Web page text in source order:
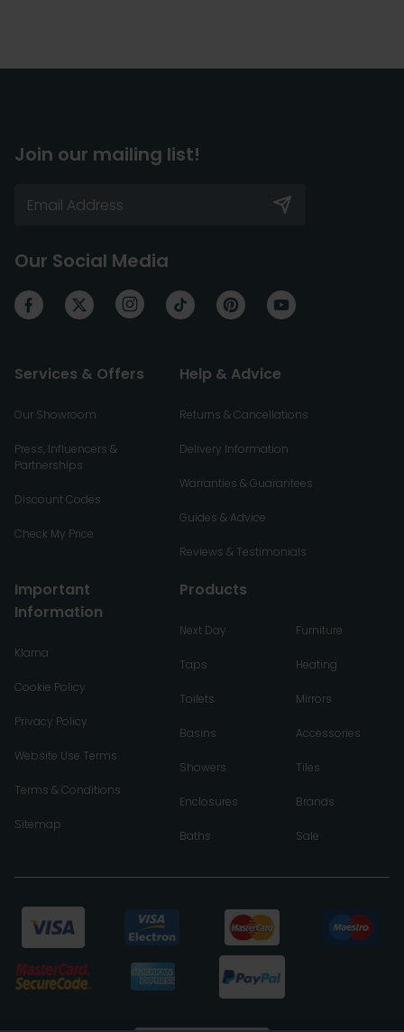
Join our mailing list!
Our Social Media
Services & Offers
Our Showroom
Press, Influencers &
Partnerships
Discount Codes
Check My Price
Help & Advice
Returns & Cancellations
Delivery Information
Warranties & Guarantees
Guides & Advice
Reviews & Testimonials
Important
Information
Klarna
Cookie Policy
Privacy Policy
Website Use Terms
Terms & Conditions
Sitemap
Products
Next Day
Taps
Toilets
Basins
Showers
Enclosures
Baths
Furniture
Heating
Mirrors
Accessories
Tiles
Brands
Sale